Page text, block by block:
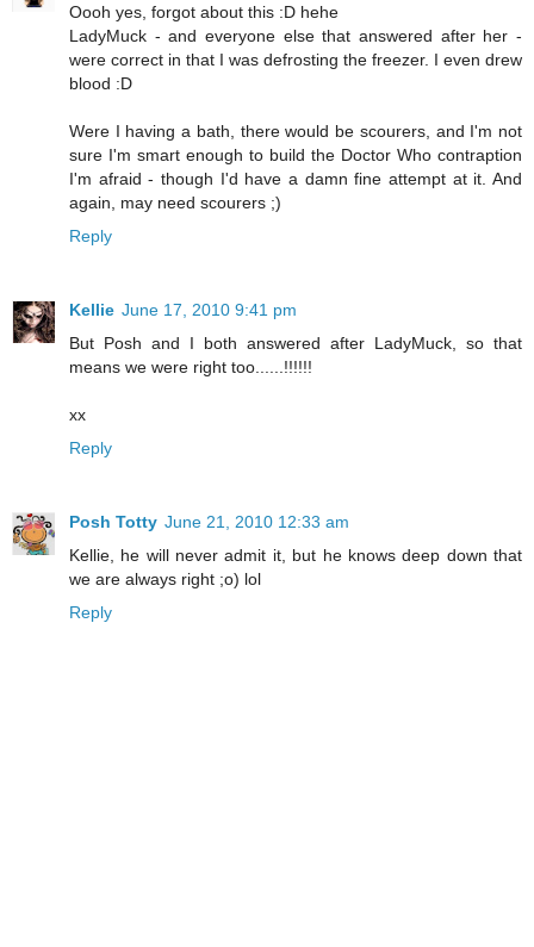
Oooh yes, forgot about this :D hehe
LadyMuck - and everyone else that answered after her -
were correct in that I was defrosting the freezer. I even drew
blood :D
Were I having a bath, there would be scourers, and I'm not
sure I'm smart enough to build the Doctor Who contraption
I'm afraid - though I'd have a damn fine attempt at it. And
again, may need scourers ;)
Reply
Kellie June 17, 2010 9:41 pm
But Posh and I both answered after LadyMuck, so that
means we were right too......!!!!!!
xx
Reply
Posh Totty June 21, 2010 12:33 am
Kellie, he will never admit it, but he knows deep down that
we are always right ;o) lol
Reply